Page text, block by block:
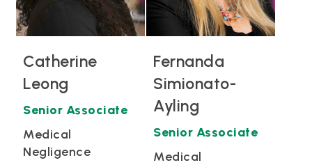
Catherine
Leong
Senior Associate
Medical
Negligence
Fernanda
Simionato-
Ayling
Senior Associate
Medical